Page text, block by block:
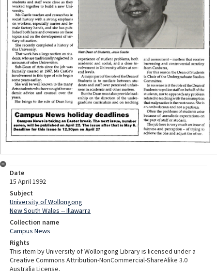
Date
15 April 1992
Subject
University of Wollongong
New South Wales -- Illawarra
Collection name
Campus News
Rights
This item by University of Wollongong Library is licensed under a
Creative Commons Attribution-NonCommercial-ShareAlike 3.0
Australia License.